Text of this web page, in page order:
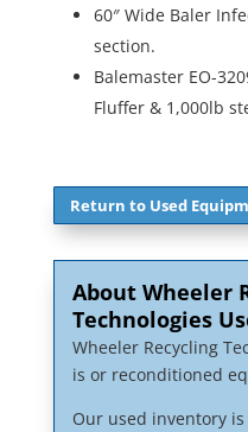
60″ Wide Baler
section.
Balemaster EO-
Fluffer & 1,000lb
Return to Used
About Wheeler
Technologies
Wheeler Recycling
is or reconditioned
Our used inventory